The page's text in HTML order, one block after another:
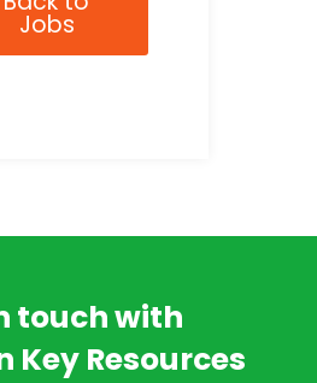
Jobs
touch with
Key Resources